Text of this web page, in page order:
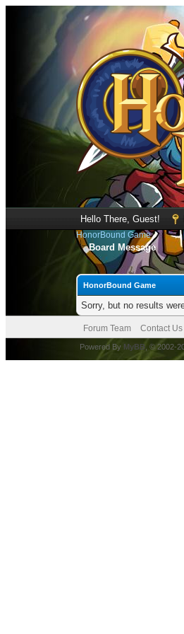
Hello There, Guest!
HonorBound Game
Board Message
HonorBound Game
Sorry, but no results
Forum Team Contact Us
Powered By MyBB , © 2002-